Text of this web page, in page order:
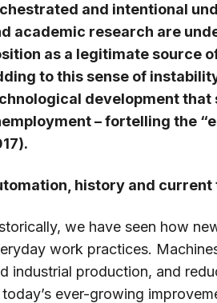
and intentional
academic research are
as a legitimate source
to this sense of
development that
– fortelling the
history and current
we have seen how
work practices.
industrial production, and
ever-growing